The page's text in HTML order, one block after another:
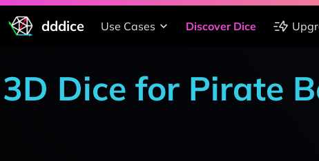
dddice Use Cases Discover Dice
3D Dice for Pirate